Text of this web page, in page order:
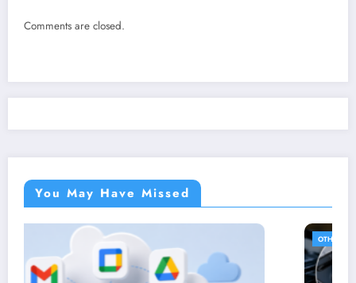
Comments are closed.
You May Have Missed
OTHER